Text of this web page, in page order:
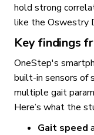
hold strong
like the Oswestry
Key findings
OneStep's
built-in sensors of
multiple gait
Here’s what the
Gait speed